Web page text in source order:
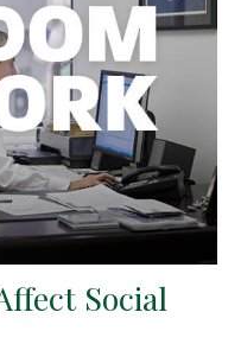
Social